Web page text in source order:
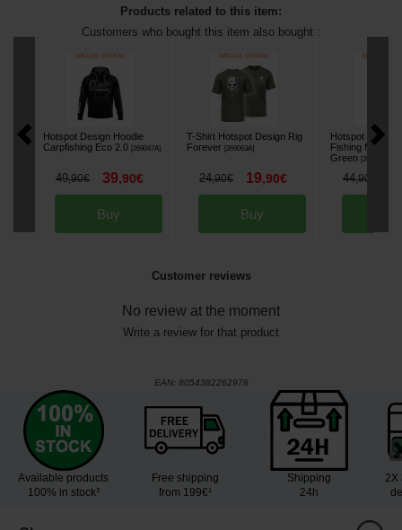
Products related to this item:
Customers who bought this item also bought :
Hotspot Design Hoodie
Carpfishing Eco 2.0 [269047A]
49,90€ 39,90€
Buy
T-Shirt Hotspot Design Rig
Forever [269063A]
24,90€ 19,90€
Buy
Hotspot Design
Fishing Mania
Green [269034A
44,90
Customer reviews
No review at the moment
Write a review for that product
EAN: 8054382262978
Available products
100% in stock³
Free shipping
from 199€¹
Shipping
24h
2X